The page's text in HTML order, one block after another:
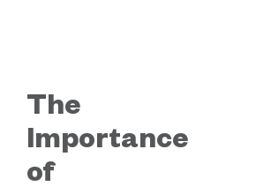
The
Importance
of